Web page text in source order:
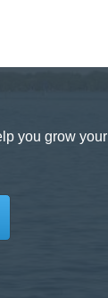
you grow your